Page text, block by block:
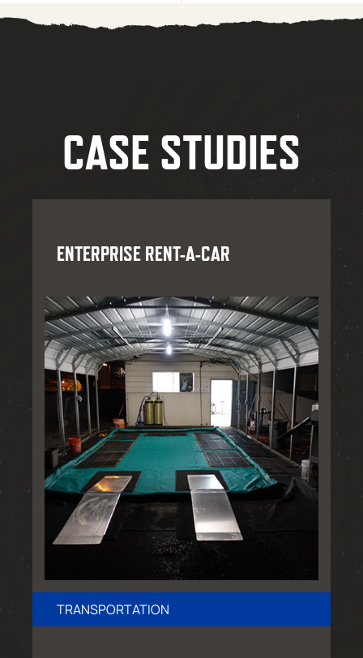
CASE STUDIES
ENTERPRISE RENT-A-CAR
TRANSPORTATION